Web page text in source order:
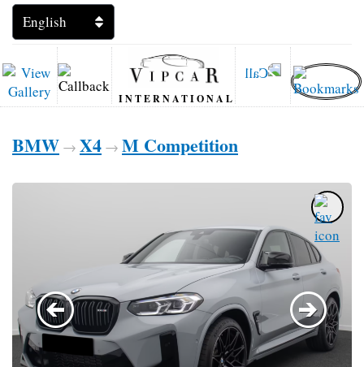
INTERNATIONAL
BMW → X4 → M Competition